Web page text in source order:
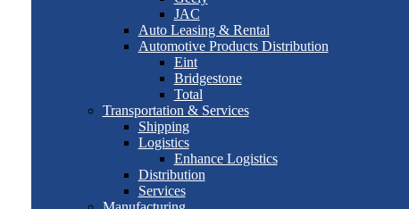
JAC
Auto Leasing & Rental
Automotive Products Distribution
Eint
Bridgestone
Total
Transportation & Services
Shipping
Logistics
Enhance Logistics
Distribution
Services